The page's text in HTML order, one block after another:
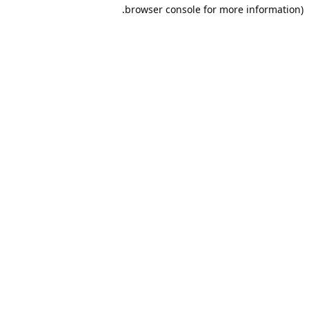
browser console for more information).